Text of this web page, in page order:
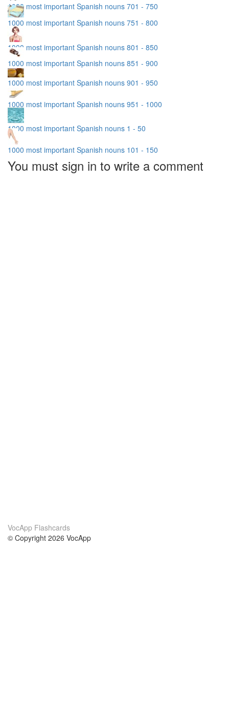
1000 most important Spanish nouns 701 - 750
1000 most important Spanish nouns 751 - 800
1000 most important Spanish nouns 801 - 850
1000 most important Spanish nouns 851 - 900
1000 most important Spanish nouns 901 - 950
1000 most important Spanish nouns 951 - 1000
1000 most important Spanish nouns 1 - 50
1000 most important Spanish nouns 101 - 150
You must sign in to write a comment
VocApp Flashcards
© Copyright 2026 VocApp